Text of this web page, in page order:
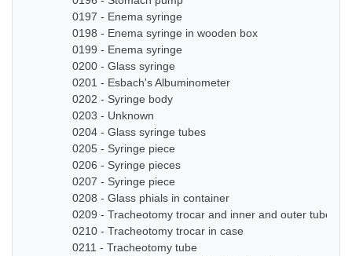
0197 - Enema syringe
0198 - Enema syringe in wooden box
0199 - Enema syringe
0200 - Glass syringe
0201 - Esbach's Albuminometer
0202 - Syringe body
0203 - Unknown
0204 - Glass syringe tubes
0205 - Syringe piece
0206 - Syringe pieces
0207 - Syringe piece
0208 - Glass phials in container
0209 - Tracheotomy trocar and inner and outer tube
0210 - Tracheotomy trocar in case
0211 - Tracheotomy tube